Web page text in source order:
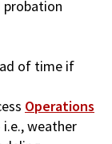
probation
of time if
Operations
i.e., weather